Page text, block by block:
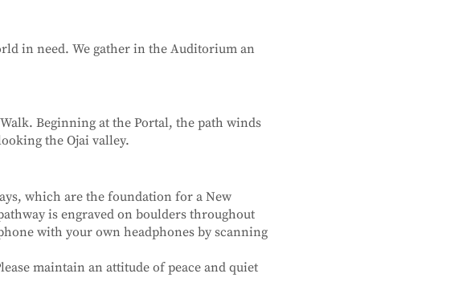
in need. We gather in the Auditorium an
Beginning at the Portal, the path winds
the Ojai valley.
which are the foundation for a New
is engraved on boulders throughout
with your own headphones by scanning
maintain an attitude of peace and quiet